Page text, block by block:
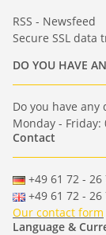
RSS - Newsfeed
Secure SSL data
DO YOU HAVE
Do you have
Monday - Friday:
Contact
+49 61 72 - 26
+49 61 72 - 26
Our contact form
Language &